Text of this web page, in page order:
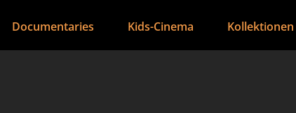
Documentaries Kids-Cinema Kollektionen